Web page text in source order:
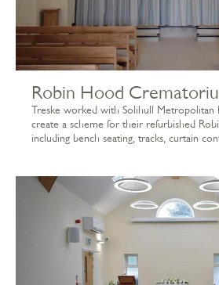
Robin Hood
Treske worked with Solihull
create a scheme for their refurbished
including bench seating, tracks, curtain